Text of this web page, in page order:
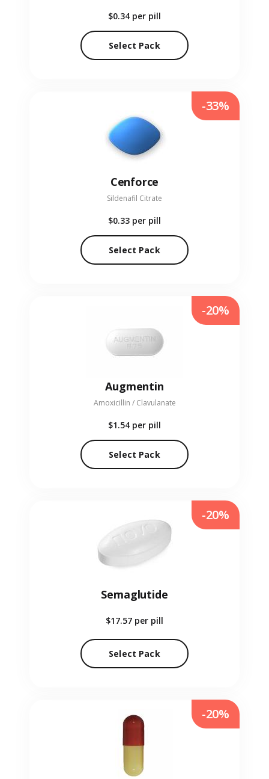
$0.34 per pill
Select Pack
Cenforce
Sildenafil Citrate
$0.33 per pill
Select Pack
-33%
Augmentin
Amoxicillin / Clavulanate
$1.54 per pill
Select Pack
-20%
Semaglutide
$17.57 per pill
Select Pack
-20%
-20%